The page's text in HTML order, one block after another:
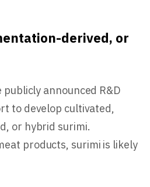
derived, or
announced R&D
to develop cultivated,
or hybrid surimi.
products, surimi is likely